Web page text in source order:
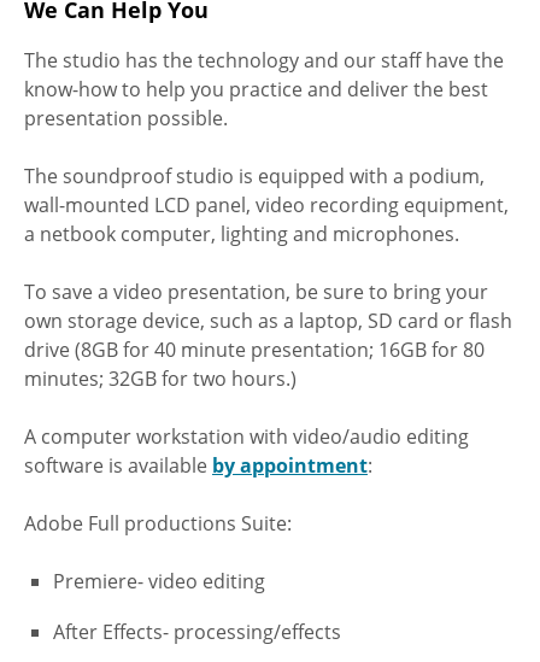
We Can Help You
The studio has the technology and our staff have the
know-how to help you practice and deliver the best
presentation possible.
The soundproof studio is equipped with a podium,
wall-mounted LCD panel, video recording equipment,
a netbook computer, lighting and microphones.
To save a video presentation, be sure to bring your
own storage device, such as a laptop, SD card or flash
drive (8GB for 40 minute presentation; 16GB for 80
minutes; 32GB for two hours.)
A computer workstation with video/audio editing
software is available by appointment:
Adobe Full productions Suite:
Premiere- video editing
After Effects- processing/effects